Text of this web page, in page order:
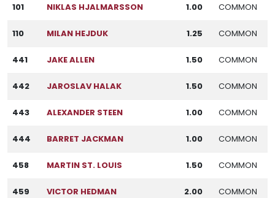
101 NIKLAS HJALMARSSON 1.00 COMMON
110 MILAN HEJDUK 1.25 COMMON
441 JAKE ALLEN 1.50 COMMON
442 JAROSLAV HALAK 1.50 COMMON
443 ALEXANDER STEEN 1.00 COMMON
444 BARRET JACKMAN 1.00 COMMON
458 MARTIN ST. LOUIS 1.50 COMMON
459 VICTOR HEDMAN 2.00 COMMON